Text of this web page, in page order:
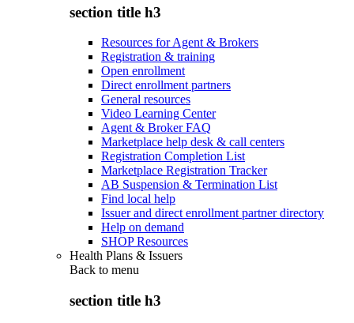
section title h3
Resources for Agent & Brokers
Registration & training
Open enrollment
Direct enrollment partners
General resources
Video Learning Center
Agent & Broker FAQ
Marketplace help desk & call centers
Registration Completion List
Marketplace Registration Tracker
AB Suspension & Termination List
Find local help
Issuer and direct enrollment partner directory
Help on demand
SHOP Resources
Health Plans & Issuers
Back to menu
section title h3